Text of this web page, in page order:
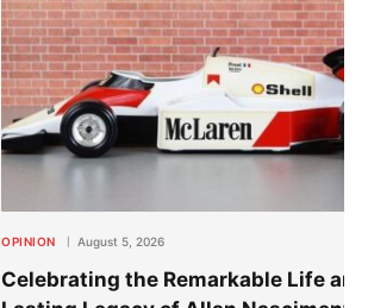
OPINION August 5, 2026
Celebrating the Remarkable Life and